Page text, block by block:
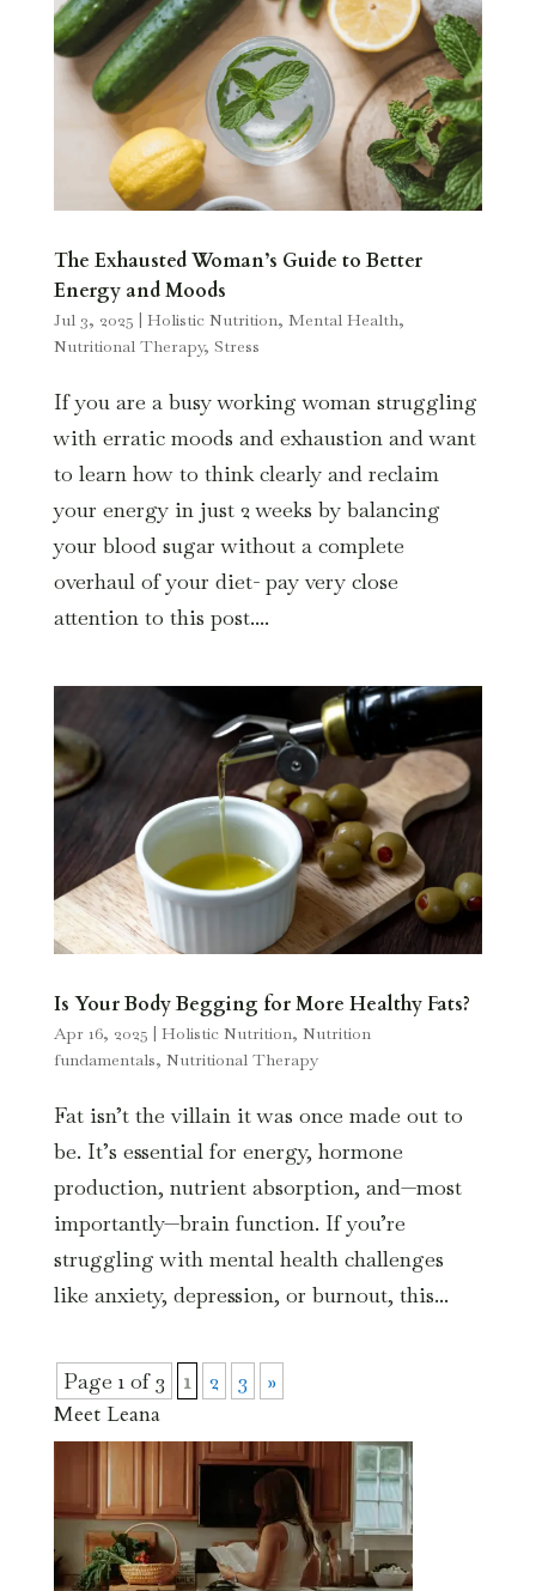
The Exhausted Woman’s Guide to Better
Energy and Moods
Jul 3, 2025 | Holistic Nutrition, Mental Health,
Nutritional Therapy, Stress
If you are a busy working woman struggling
with erratic moods and exhaustion and want
to learn how to think clearly and reclaim
your energy in just 2 weeks by balancing
your blood sugar without a complete
overhaul of your diet- pay very close
attention to this post....
Is Your Body Begging for More Healthy Fats?
Apr 16, 2025 | Holistic Nutrition, Nutrition
fundamentals, Nutritional Therapy
Fat isn’t the villain it was once made out to
be. It’s essential for energy, hormone
production, nutrient absorption, and—most
importantly—brain function. If you’re
struggling with mental health challenges
like anxiety, depression, or burnout, this...
Page 1 of 3 1 2 3 »
Meet Leana